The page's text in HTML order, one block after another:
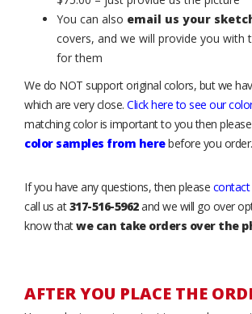
You can also email us your
covers, and we will provide you with
for them
We do NOT support original colors, but we
which are very close. Click here to see our
matching color is important to you then please
color samples from herebefore you order.
If you have any questions, then please contact
call us at317-516-5962and we will go over
know thatwe can take orders over the
AFTER YOU PLACE THE